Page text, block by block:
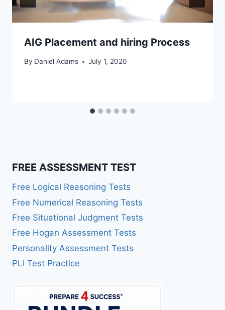
AIG Placement and hiring Process
By Daniel Adams July 1, 2020
FREE ASSESSMENT TEST
Free Logical Reasoning Tests
Free Numerical Reasoning Tests
Free Situational Judgment Tests
Free Hogan Assessment Tests
Personality Assessment Tests
PLI Test Practice